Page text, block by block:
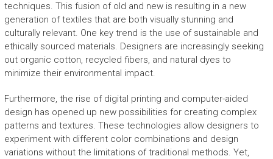
techniques. This fusion of old and new is resulting in a new
generation of textiles that are both visually stunning and
culturally relevant. One key trend is the use of sustainable and
ethically sourced materials. Designers are increasingly seeking
out organic cotton, recycled fibers, and natural dyes to
minimize their environmental impact.
Furthermore, the rise of digital printing and computer-aided
design has opened up new possibilities for creating complex
patterns and textures. These technologies allow designers to
experiment with different color combinations and design
variations without the limitations of traditional methods. Yet,